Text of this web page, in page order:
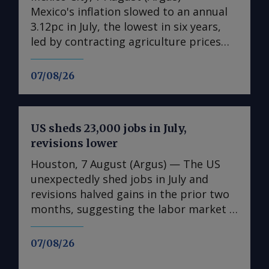
07/08/26
Mexico's inflation slowed to an annual
3.12pc in July, the lowest in six years,
led by contracting agriculture prices
and easing in core inflation. The
consumer price index (CPI) eased from
according to statistics agency Inegi.
Inflation came in close to analyst
forecasts, with Mexican bank Banorte's
consensus survey forecast at 3.11pc.
The bank said inflation, its lowest since
early 2020, "has likely already" hit its
accelerate in the fourth quarter. July's
slower headline rate was mainly fueled
07/08/26
US sheds 23,000 jobs in July,
revisions lower
Houston, 7 August (Argus) — The US
unexpectedly shed jobs in July and
revisions halved gains in the prior two
months, suggesting the labor market is
weakening in the face of uncertainty
spawned by rising energy costs linked